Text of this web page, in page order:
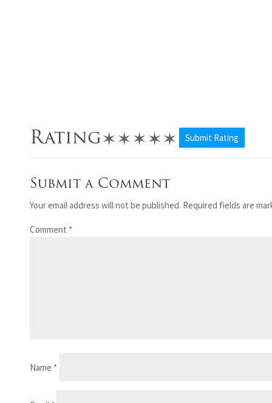
Rating ✶
✶
✶
✶
✶ Submit Rating
Submit a Comment
Your email address will not be published. Required fields are
Comment *
Name *